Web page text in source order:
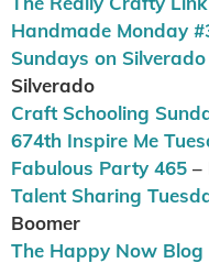
Handmade Monday
Sundays on
Silverado
Craft Schooling
674th Inspire Me
Fabulous Party 465 –
Talent Sharing
Boomer
The Happy Now Blog